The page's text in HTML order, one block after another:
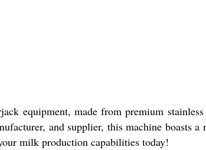
equipment, made from premium stainless
and supplier, this machine boasts a
milk production capabilities today!